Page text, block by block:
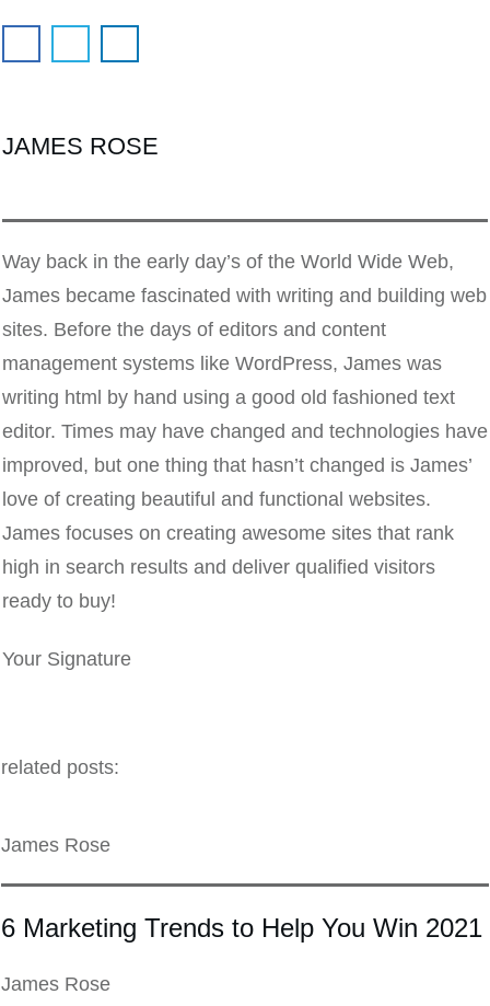
JAMES ROSE
Way back in the early day’s of the World Wide Web,
James became fascinated with writing and building web
sites. Before the days of editors and content
management systems like WordPress, James was
writing html by hand using a good old fashioned text
editor. Times may have changed and technologies have
improved, but one thing that hasn’t changed is James’
love of creating beautiful and functional websites.
James focuses on creating awesome sites that rank
high in search results and deliver qualified visitors
ready to buy!
Your Signature
related posts:
James Rose
6 Marketing Trends to Help You Win 2021
James Rose